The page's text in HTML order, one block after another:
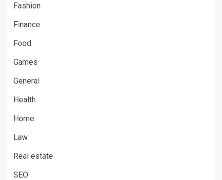
Fashion
Finance
Food
Games
General
Health
Home
Law
Real estate
SEO